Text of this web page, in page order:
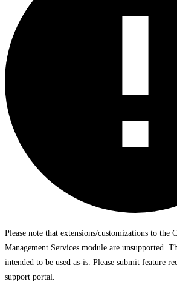
Please note that extensions/customizations to the
Management Services module are unsupported.
intended to be used as-is. Please submit feature
support portal.